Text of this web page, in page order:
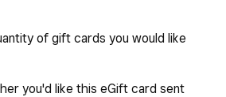
of gift cards you would like
you'd like this eGift card sent